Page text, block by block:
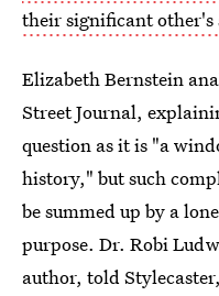
their significant other's
Elizabeth Bernstein
Street Journal,
question as it is "a
history," but such
be summed up by a
purpose. Dr. Robi
author, told